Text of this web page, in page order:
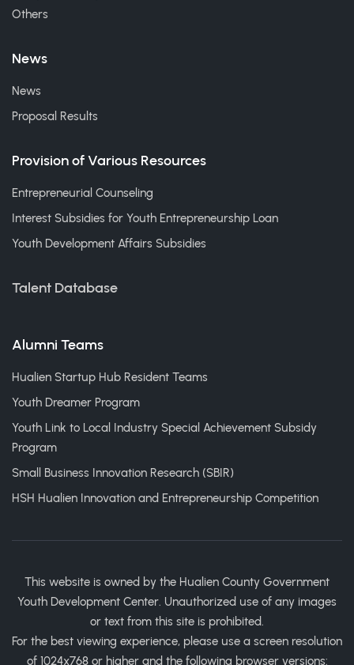
Others
News
News
Proposal Results
Provision of Various Resources
Entrepreneurial Counseling
Interest Subsidies for Youth Entrepreneurship Loan
Youth Development Affairs Subsidies
Talent Database
Alumni Teams
Hualien Startup Hub Resident Teams
Youth Dreamer Program
Youth Link to Local Industry Special Achievement Subsidy
Program
Small Business Innovation Research (SBIR)
HSH Hualien Innovation and Entrepreneurship Competition
This website is owned by the Hualien County Government
Youth Development Center. Unauthorized use of any images
or text from this site is prohibited.
For the best viewing experience, please use a screen resolution
of 1024x768 or higher and the following browser versions: